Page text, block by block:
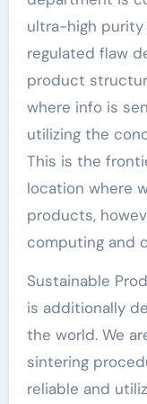
ultra-high
regulated flaw
product
where info is
utilizing the
This is the
location where
products,
computing and
Sustainable
is additionally
the world. We
sintering
reliable and